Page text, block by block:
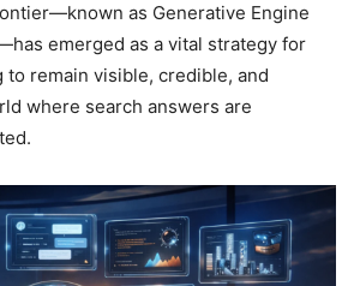
as Generative Engine
emerged as a vital strategy for
to remain visible, credible, and
where search answers are